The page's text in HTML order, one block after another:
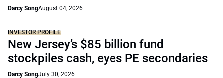
Darcy SongAugust 04, 2026
INVESTOR PROFILE
New Jersey’s $85 billion fund
stockpiles cash, eyes PE secondaries
Darcy SongJuly 30, 2026